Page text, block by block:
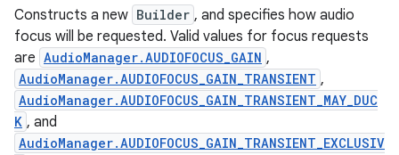
Constructs a new Builder , and specifies how audio
focus will be requested. Valid values for focus requests
are AudioManager.AUDIOFOCUS_GAIN ,
AudioManager.AUDIOFOCUS_GAIN_TRANSIENT ,
AudioManager.AUDIOFOCUS_GAIN_TRANSIENT_MAY_DUC
K , and
AudioManager.AUDIOFOCUS_GAIN_TRANSIENT_EXCLUSIV